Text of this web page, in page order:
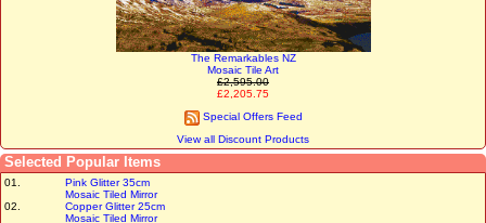
The Remarkables NZ
Mosaic Tile Art
£2,595.00
£2,205.75
Special Offers Feed
View all Discount Products
Selected Popular Items
01.
Pink Glitter 35cm
Mosaic Tiled Mirror
02.
Copper Glitter 25cm
Mosaic Tiled Mirror